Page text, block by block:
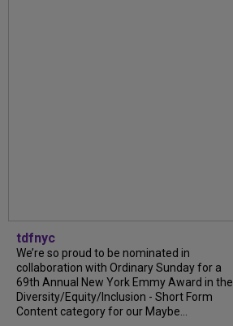
tdfnyc
We’re so proud to be nominated in
collaboration with Ordinary Sunday for a
69th Annual New York Emmy Award in the
Diversity/Equity/Inclusion - Short Form
Content category for our Maybe...